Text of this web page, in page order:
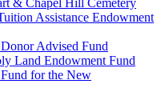
& Chapel Hill Cemetery
Assistance Endowment
Advised Fund
Land Endowment Fund
for the New